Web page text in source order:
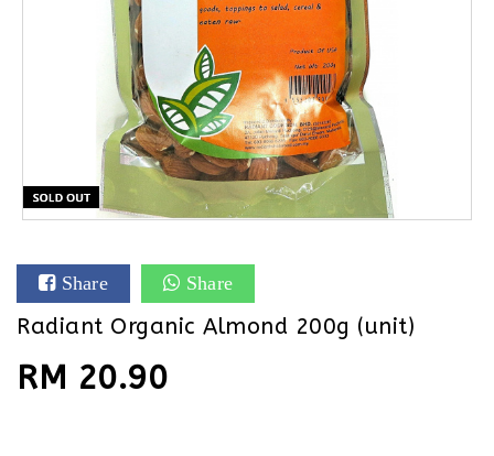
Share Share
Radiant Organic Almond 200g (unit)
RM 20.90